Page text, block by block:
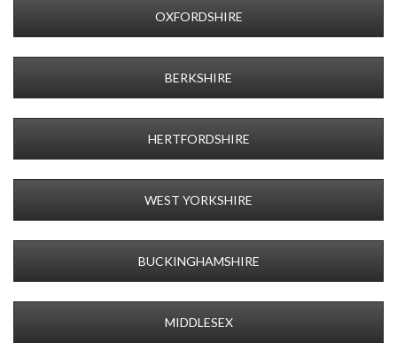
OXFORDSHIRE
BERKSHIRE
HERTFORDSHIRE
WEST YORKSHIRE
BUCKINGHAMSHIRE
MIDDLESEX